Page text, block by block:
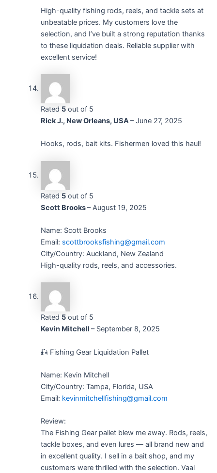
High-quality fishing rods, reels, and tackle sets at
unbeatable prices. My customers love the
selection, and I’ve built a strong reputation thanks
to these liquidation deals. Reliable supplier with
excellent service!
Rated 5out of 5
Rick J., New Orleans, USA– June 27, 2025
Hooks, rods, bait kits. Fishermen loved this haul!
Rated 5out of 5
Scott Brooks– August 19, 2025
Name: Scott Brooks
Email: scottbrooksfishing@gmail.com
City/Country: Auckland, New Zealand
High-quality rods, reels, and accessories.
Rated 5out of 5
Kevin Mitchell – September 8, 2025
🎣 Fishing Gear Liquidation Pallet
Name: Kevin Mitchell
City/Country: Tampa, Florida, USA
Email: kevinmitchellfishing@gmail.com
Review:
The Fishing Gear pallet blew me away. Rods, reels,
tackle boxes, and even lures — all brand new and
in excellent quality. I sell in a bait shop, and my
customers were thrilled with the selection. Vaal